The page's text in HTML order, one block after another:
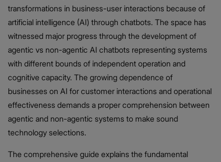
transformations in business-user interactions because of
artificial intelligence (AI) through chatbots. The space has
witnessed major progress through the development of
agentic vs non-agentic AI chatbots representing systems
with different bounds of independent operation and
cognitive capacity. The growing dependence of
businesses on AI for customer interactions and operational
effectiveness demands a proper comprehension between
agentic and non-agentic systems to make sound
technology selections.
The comprehensive guide explains the fundamental